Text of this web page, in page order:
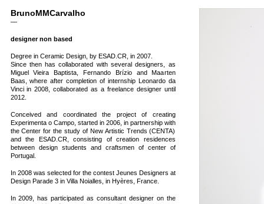
BrunoMMCarvalho
—
designer non based
Degree in Ceramic Design, by ESAD.CR, in 2007.
Since then has collaborated with several designers, as
Miguel Vieira Baptista, Fernando Brízio and Maarten
Baas, where after completion of internship Leonardo da
Vinci in 2008, collaborated as a freelance designer until
2012.
Conceived and coordinated the project of creating
Experimenta o Campo, started in 2006, in partnership with
the Center for the study of New Artistic Trends (CENTA)
and the ESAD.CR, consisting of creation residences
between design students and craftsmen of center of
Portugal.
In 2008 was selected for the contest Jeunes Designers at
Design Parade 3 in Villa Noialles, in Hyères, France.
In 2009, has participated as consultant designer on the